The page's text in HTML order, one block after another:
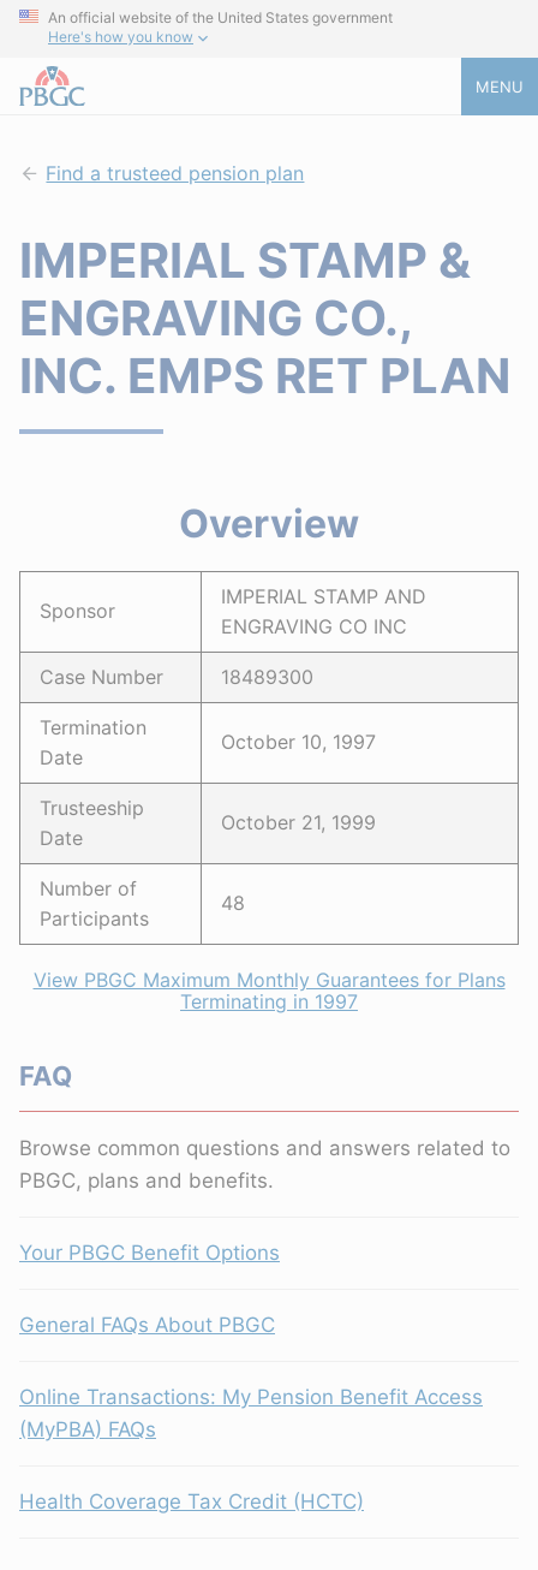
An official website of the United States government
Here's how you know
MENU
Find a trusteed pension plan
IMPERIAL STAMP &
ENGRAVING CO.,
INC. EMPS RET PLAN
Overview
Sponsor
IMPERIAL STAMP AND
ENGRAVING CO INC
Case Number 18489300
Termination
Date
October 10, 1997
Trusteeship
Date
October 21, 1999
Number of
Participants
48
View PBGC Maximum Monthly Guarantees for Plans
Terminating in 1997
FAQ
Browse common questions and answers related to
PBGC, plans and benefits.
Your PBGC Benefit Options
General FAQs About PBGC
Online Transactions: My Pension Benefit Access
(MyPBA) FAQs
Health Coverage Tax Credit (HCTC)